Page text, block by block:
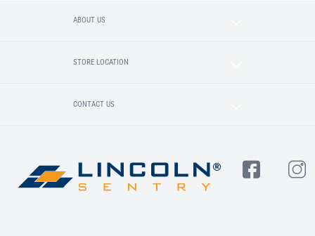
ABOUT US
STORE LOCATION
CONTACT US